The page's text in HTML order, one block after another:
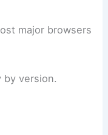
major browsers
by version.